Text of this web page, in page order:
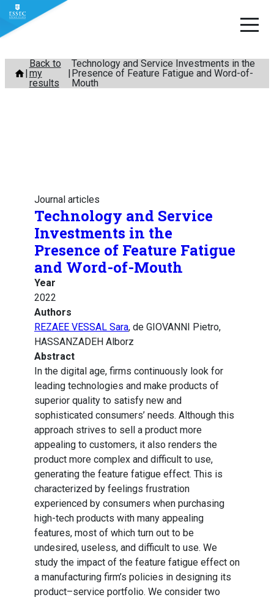
Skip
content
Back to
my
results
Technology and Service Investments in the
Presence of Feature Fatigue and Word-of-
Mouth
Journal articles
Technology and Service
Investments in the
Presence of Feature Fatigue
and Word-of-Mouth
Year
2022
Authors
REZAEE VESSAL Sara, de GIOVANNI Pietro,
HASSANZADEH Alborz
Abstract
In the digital age, firms continuously look for
leading technologies and make products of
superior quality to satisfy new and
sophisticated consumers’ needs. Although this
approach strives to sell a product more
appealing to customers, it also renders the
product more complex and difficult to use,
generating the feature fatigue effect. This is
characterized by feelings frustration
experienced by consumers when purchasing
high-tech products with many appealing
features, most of which turn out to be
undesired, useless, and difficult to use. We
study the impact of the feature fatigue effect on
a manufacturing firm’s policies in designing its
product–service portfolio. We consider two